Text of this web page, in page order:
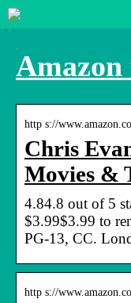
Amazon
http s://
Chris
Movies &
4.84.8 out of 5
$3.99$3.99 to
PG-13, CC.
http s://